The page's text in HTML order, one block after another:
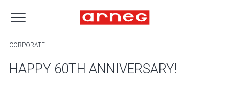
CORPORATE
HAPPY 60TH ANNIVERSARY!